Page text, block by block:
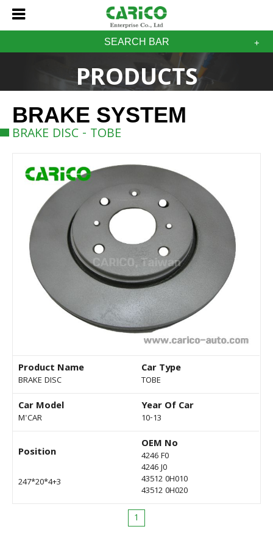
SEARCH BAR
PRODUCTS
BRAKE SYSTEM
BRAKE DISC - TOBE
Product Name
BRAKE DISC
Car Type
TOBE
Car Model
M'CAR
Year Of Car
10-13
Position
247*20*4+3
OEM No
4246 F0
4246 J0
43512 0H010
43512 0H020
1